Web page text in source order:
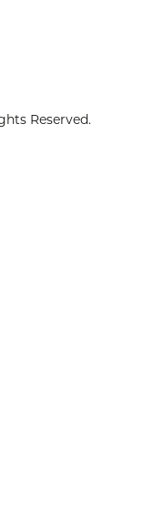
Reserved.